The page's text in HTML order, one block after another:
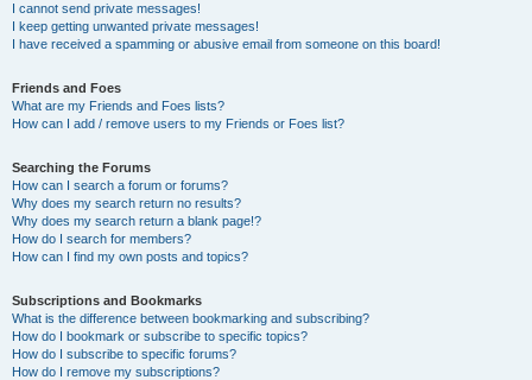
I cannot send private messages!
I keep getting unwanted private messages!
I have received a spamming or abusive email from someone on this board!
Friends and Foes
What are my Friends and Foes lists?
How can I add / remove users to my Friends or Foes list?
Searching the Forums
How can I search a forum or forums?
Why does my search return no results?
Why does my search return a blank page!?
How do I search for members?
How can I find my own posts and topics?
Subscriptions and Bookmarks
What is the difference between bookmarking and subscribing?
How do I bookmark or subscribe to specific topics?
How do I subscribe to specific forums?
How do I remove my subscriptions?